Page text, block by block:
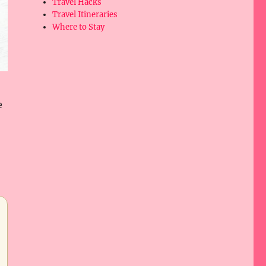
Travel Hacks
Travel Itineraries
Where to Stay